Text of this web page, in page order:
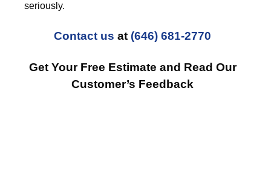
seriously.
Contact us at (646) 681-2770
Get Your Free Estimate and Read Our
Customer’s Feedback